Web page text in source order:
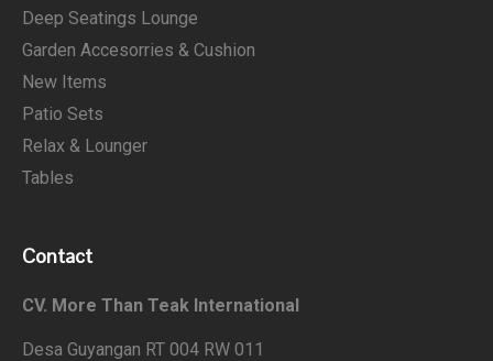
Deep Seatings Lounge
Garden Accesorries & Cushion
New Items
Patio Sets
Relax & Lounger
Tables
Contact
CV. More Than Teak International
Desa Guyangan RT 004 RW 011